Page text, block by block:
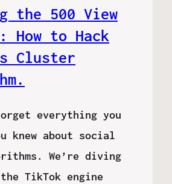
the 500 View
How to Hack
Cluster
everything you
knew about social
We’re diving
TikTok engine